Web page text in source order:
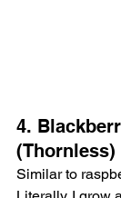
4.
(Thornless)
Similar to